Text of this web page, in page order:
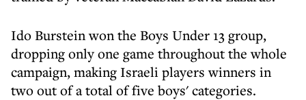
Ido Burstein won the Boys Under 13 group,
dropping only one game throughout the whole
campaign, making Israeli players winners in
two out of a total of five boys' categories.